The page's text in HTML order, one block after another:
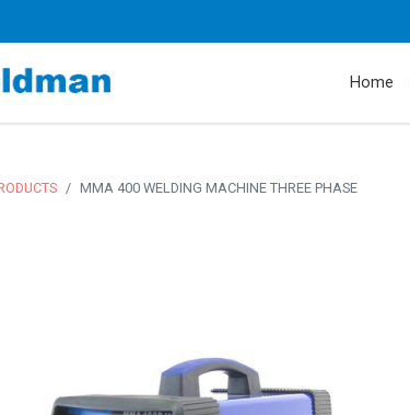
Home
MMA 400 WELDING MACHINE THREE PHASE